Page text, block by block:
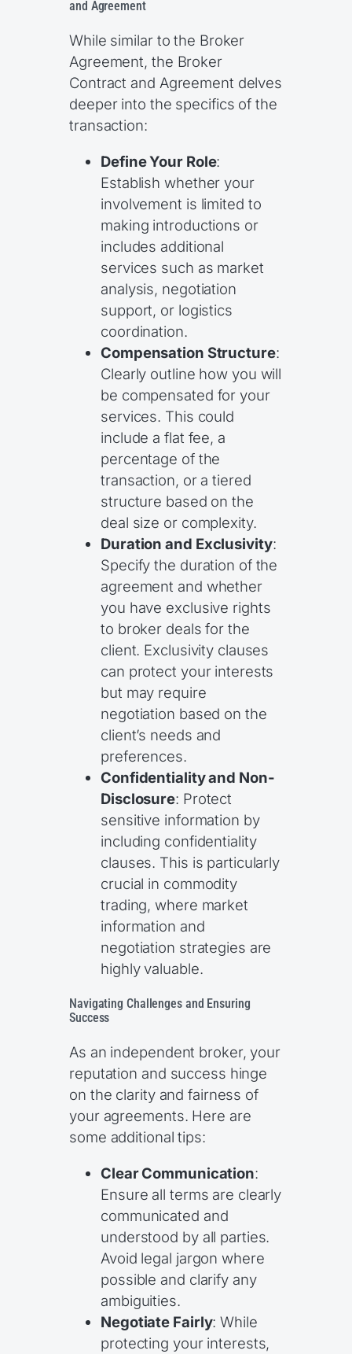
and Agreement
While similar to the Broker
Agreement, the Broker
Contract and Agreement delves
deeper into the specifics of the
transaction:
Define Your Role:
Establish whether your
involvement is limited to
making introductions or
includes additional
services such as market
analysis, negotiation
support, or logistics
coordination.
Compensation Structure:
Clearly outline how you will
be compensated for your
services. This could
include a flat fee, a
percentage of the
transaction, or a tiered
structure based on the
deal size or complexity.
Duration and Exclusivity:
Specify the duration of the
agreement and whether
you have exclusive rights
to broker deals for the
client. Exclusivity clauses
can protect your interests
but may require
negotiation based on the
client’s needs and
preferences.
Confidentiality and Non-
Disclosure: Protect
sensitive information by
including confidentiality
clauses. This is particularly
crucial in commodity
trading, where market
information and
negotiation strategies are
highly valuable.
Navigating Challenges and Ensuring
Success
As an independent broker, your
reputation and success hinge
on the clarity and fairness of
your agreements. Here are
some additional tips:
Clear Communication:
Ensure all terms are clearly
communicated and
understood by all parties.
Avoid legal jargon where
possible and clarify any
ambiguities.
Negotiate Fairly: While
protecting your interests,